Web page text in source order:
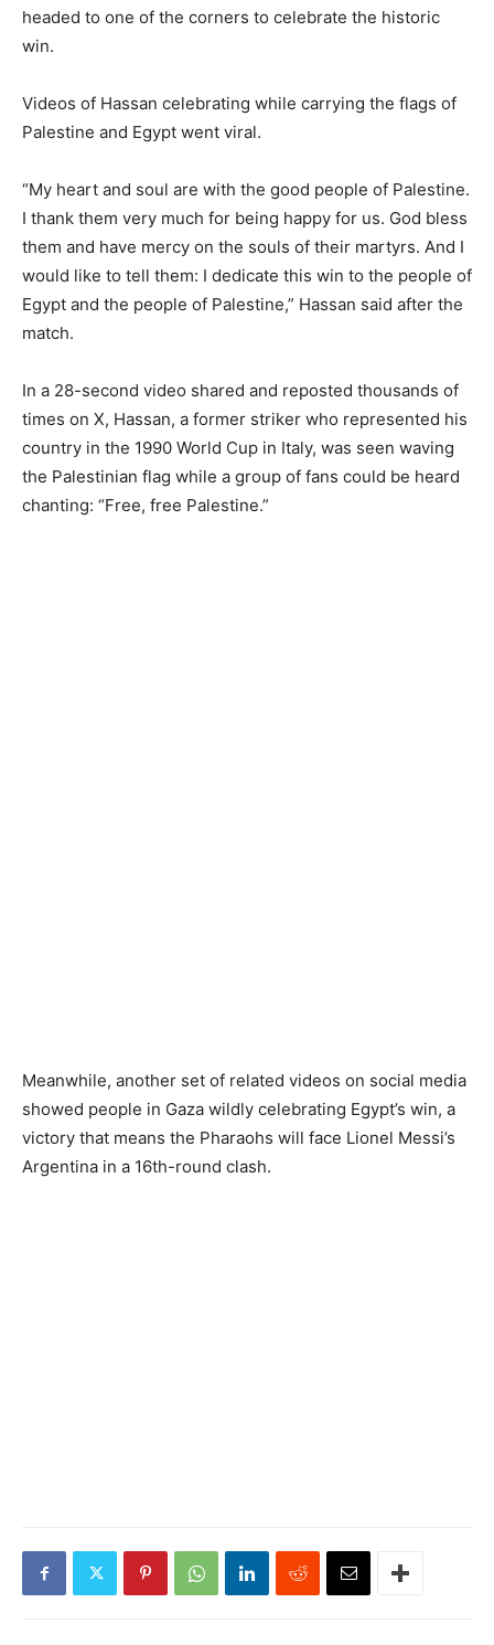
headed to one of the corners to celebrate the historic
win.
Videos of Hassan celebrating while carrying the flags of
Palestine and Egypt went viral.
“My heart and soul are with the good people of Palestine.
I thank them very much for being happy for us. God bless
them and have mercy on the souls of their martyrs. And I
would like to tell them: I dedicate this win to the people of
Egypt and the people of Palestine,” Hassan said after the
match.
In a 28-second video shared and reposted thousands of
times on X, Hassan, a former striker who represented his
country in the 1990 World Cup in Italy, was seen waving
the Palestinian flag while a group of fans could be heard
chanting: “Free, free Palestine.”
Meanwhile, another set of related videos on social media
showed people in Gaza wildly celebrating Egypt’s win, a
victory that means the Pharaohs will face Lionel Messi’s
Argentina in a 16th-round clash.